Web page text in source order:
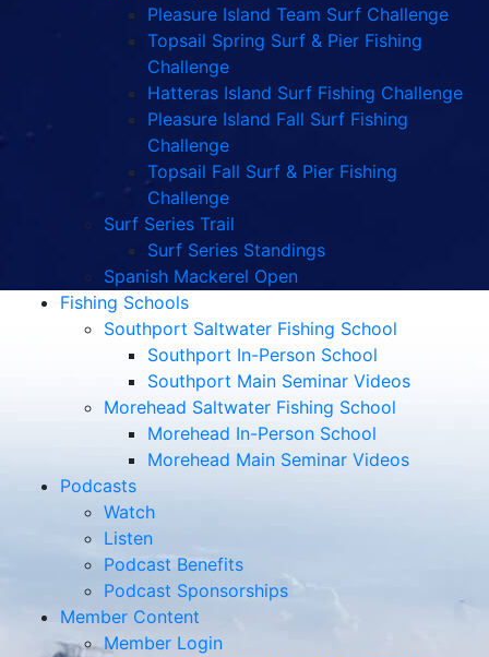
Pleasure Island Team Surf Challenge
Topsail Spring Surf & Pier Fishing
Challenge
Hatteras Island Surf Fishing Challenge
Pleasure Island Fall Surf Fishing
Challenge
Topsail Fall Surf & Pier Fishing
Challenge
Surf Series Trail
Surf Series Standings
Spanish Mackerel Open
Fishing Schools
Southport Saltwater Fishing School
Southport In-Person School
Southport Main Seminar Videos
Morehead Saltwater Fishing School
Morehead In-Person School
Morehead Main Seminar Videos
Podcasts
Watch
Listen
Podcast Benefits
Podcast Sponsorships
Member Content
Member Login